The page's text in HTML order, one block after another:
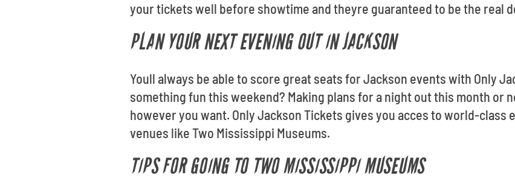
your tickets well before showtime and theyre guaranteed to be the real
PLAN YOUR NEXT EVENING OUT IN JACKSON
Youll always be able to score great seats for Jackson events with Only
something fun this weekend? Making plans for a night out this month or
however you want. Only Jackson Tickets gives you acces to world-class
venues like Two Mississippi Museums.
TIPS FOR GOING TO TWO MISSISSIPPI MUSEUMS